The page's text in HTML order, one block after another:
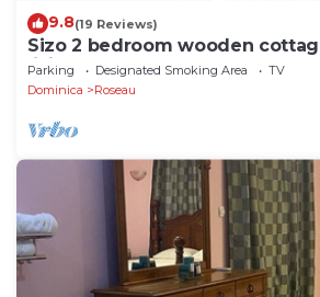
9.8(19 Reviews)
Sizo 2 bedroom wooden
living
Parking Designated Smoking Area
TV
Dominica
Roseau